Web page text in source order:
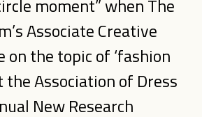
moment” when The
Associate Creative
on the topic of ‘fashion
the Association of Dress
New Research